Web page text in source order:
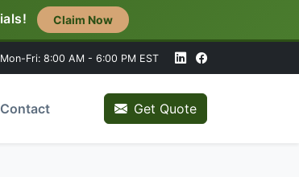
Claim Now
Mon-Fri: 8:00 AM - 6:00 PM EST
Contact Get Quote